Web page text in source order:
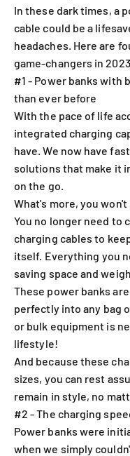
In these dark times, a
cable could be a
headaches. Here are
game-changers in 2023.
#1 - Power banks with
than ever before
With the pace of life
integrated charging
have. We now have
solutions that make it
on the go.
What's more, you won't
You no longer need to
charging cables to
itself. Everything you
saving space and
These power banks
perfectly into any bag
or bulk equipment is
lifestyle!
And because these
sizes, you can rest
remain in style, no
#2 - The charging
Power banks were
when we simply